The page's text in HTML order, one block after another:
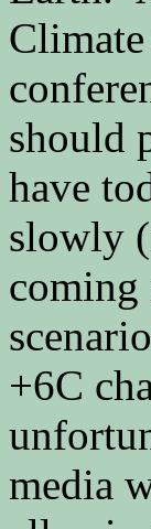
should
have
slowly
coming
+6C
media